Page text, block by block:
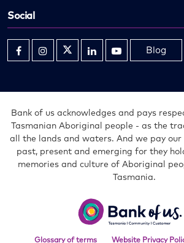
Social
Opens Opens Opens Opens Opens Blog
Bank of us acknowledges and pays
Tasmanian Aboriginal people - as the
all the lands and waters. And we pay
past, present and emerging for they
memories and culture of Aboriginal
Tasmania.
Glossary of terms Website Privacy